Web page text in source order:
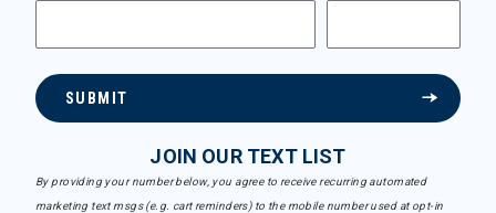
SUBMIT
JOIN OUR TEXT LIST
By providing your number below, you agree to receive recurring automated
marketing text msgs (e.g. cart reminders) to the mobile number used at opt-in